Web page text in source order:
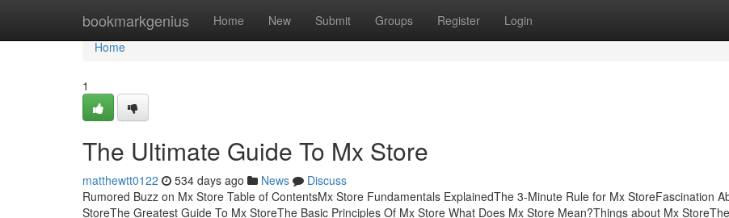
bookmarkgenius Home New Submit Groups Register Login
Home
Home
1
The Ultimate Guide To Mx Store
matthewtt0122 534 days ago News
Discuss
Rumored Buzz on Mx Store Table of ContentsMx Store Fundamentals ExplainedThe 3-Minute Rule for Mx StoreFascination
StoreThe Greatest Guide To Mx StoreThe Basic Principles Of Mx Store What Does Mx Store Mean?Things about Mx StoreThe